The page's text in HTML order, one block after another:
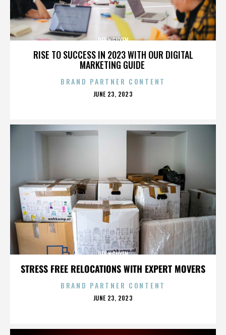
RISE TO SUCCESS IN 2023 WITH OUR DIGITAL
MARKETING GUIDE
DEE NGUYEN
BRAND PARTNER CONTENT
POSTED
JUNE 23, 2023
STRESS FREE RELOCATIONS WITH EXPERT MOVERS
DEE NGUYEN
BRAND PARTNER CONTENT
POSTED
JUNE 23, 2023